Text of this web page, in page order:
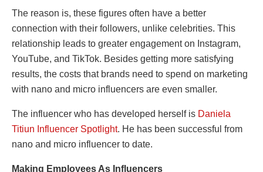
The reason is, these figures often have a better
connection with their followers, unlike celebrities. This
relationship leads to greater engagement on Instagram,
YouTube, and TikTok. Besides getting more satisfying
results, the costs that brands need to spend on marketing
with nano and micro influencers are even smaller.
The influencer who has developed herself is Daniela
Titiun Influencer Spotlight. He has been successful from
nano and micro influencer to date.
Making Employees As Influencers